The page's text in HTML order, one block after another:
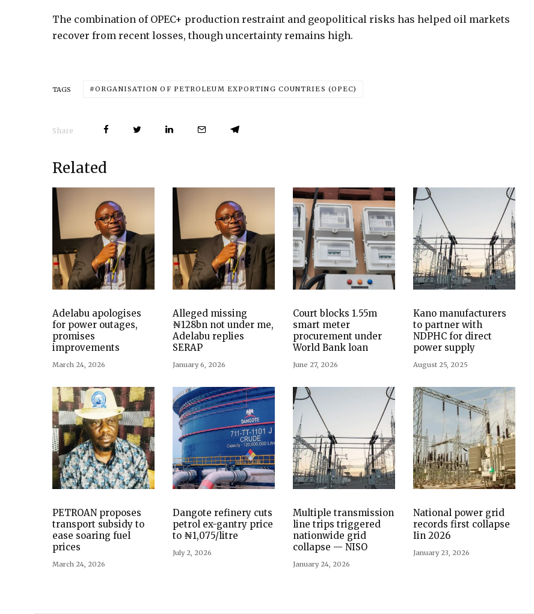
The combination of OPEC+ production restraint and geopolitical risks has helped oil markets
recover from recent losses, though uncertainty remains high.
TAGS ORGANISATION OF PETROLEUM EXPORTING COUNTRIES (OPEC)
Share
Related
Adelabu apologises
for power outages,
promises
improvements
March 24, 2026
Alleged missing
₦128bn not under me,
Adelabu replies
SERAP
January 6, 2026
Court blocks 1.55m
smart meter
procurement under
World Bank loan
June 27, 2026
Kano manufacturers
to partner with
NDPHC for direct
power supply
August 25, 2025
PETROAN proposes
transport subsidy to
ease soaring fuel
prices
March 24, 2026
Dangote refinery cuts
petrol ex-gantry price
to ₦1,075/litre
July 2, 2026
Multiple transmission
line trips triggered
nationwide grid
collapse — NISO
January 24, 2026
National power grid
records first collapse
Iin 2026
January 23, 2026